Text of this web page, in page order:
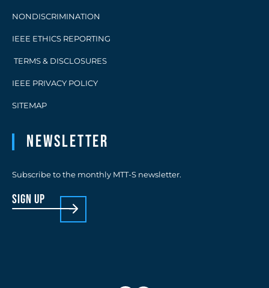
NONDISCRIMINATION
IEEE ETHICS REPORTING
TERMS & DISCLOSURES
IEEE PRIVACY POLICY
SITEMAP
Newsletter
Subscribe to the monthly MTT-S newsletter.
sign up